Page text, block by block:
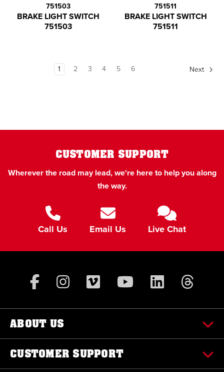
751503
BRAKE LIGHT SWITCH
751503
751511
BRAKE LIGHT SWITCH
751511
1 2 3 4 5 6 Next
CUSTOMER SUPPORT
Wherever the road may lead, we're here to help you along
the way.
Call Us Email Us Live Chat
ABOUT US
CUSTOMER SUPPORT